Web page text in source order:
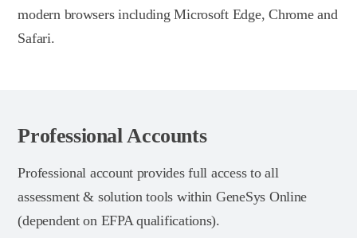
modern browsers including Microsoft Edge, Chrome and
Safari.
Professional Accounts
Professional account provides full access to all
assessment & solution tools within GeneSys Online
(dependent on EFPA qualifications).